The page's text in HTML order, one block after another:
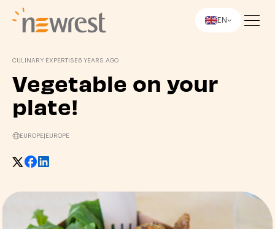
EN
CULINARY EXPERTISE6 YEARS AGO
Vegetable on your
plate!
EUROPE EUROPE